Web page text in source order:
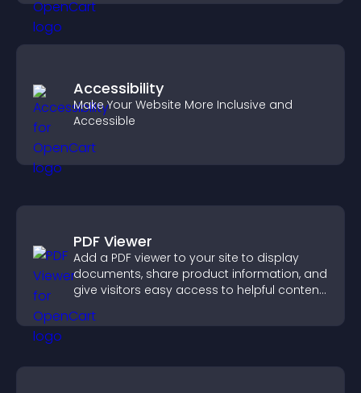
Accessibility
Make Your Website More Inclusive and
Accessible
PDF Viewer
Add a PDF viewer to your site to display
documents, share product information, and
give visitors easy access to helpful content